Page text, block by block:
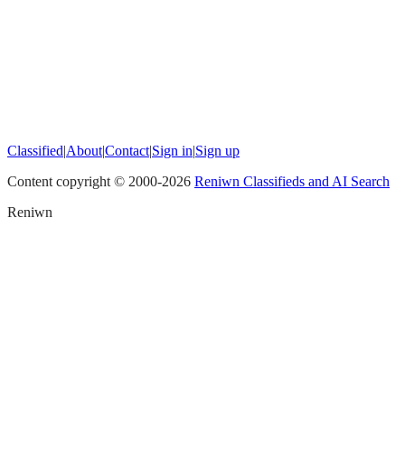
Classified|About|Contact|Sign in|Sign up
Content copyright © 2000-2026 Reniwn Classifieds and AI Search
Reniwn